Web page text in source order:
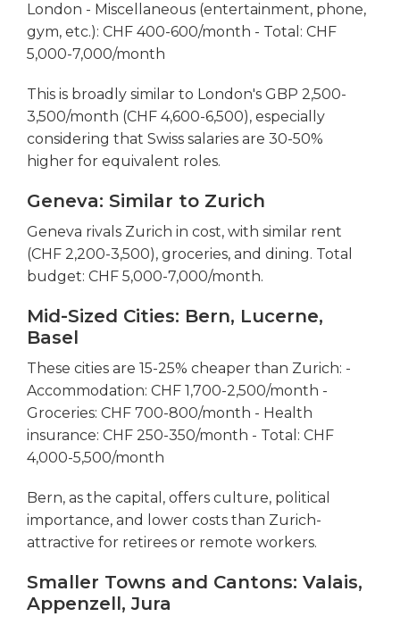
London - Miscellaneous (entertainment, phone,
gym, etc.): CHF 400-600/month - Total: CHF
5,000-7,000/month
This is broadly similar to London's GBP 2,500-
3,500/month (CHF 4,600-6,500), especially
considering that Swiss salaries are 30-50%
higher for equivalent roles.
Geneva: Similar to Zurich
Geneva rivals Zurich in cost, with similar rent
(CHF 2,200-3,500), groceries, and dining. Total
budget: CHF 5,000-7,000/month.
Mid-Sized Cities: Bern, Lucerne,
Basel
These cities are 15-25% cheaper than Zurich: -
Accommodation: CHF 1,700-2,500/month -
Groceries: CHF 700-800/month - Health
insurance: CHF 250-350/month - Total: CHF
4,000-5,500/month
Bern, as the capital, offers culture, political
importance, and lower costs than Zurich-
attractive for retirees or remote workers.
Smaller Towns and Cantons: Valais,
Appenzell, Jura